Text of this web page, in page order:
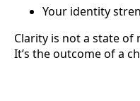
Your identity
Clarity is not a state of
It’s the outcome of a